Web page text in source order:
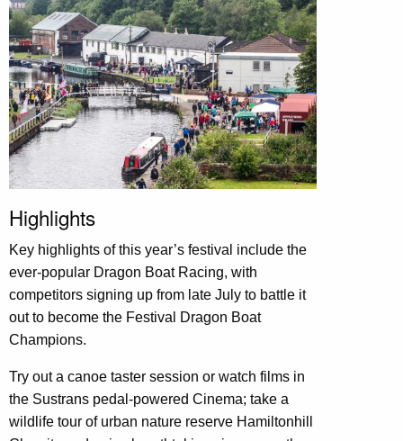
Highlights
Key highlights of this year’s festival include the
ever-popular Dragon Boat Racing, with
competitors signing up from late July to battle it
out to become the Festival Dragon Boat
Champions.
Try out a canoe taster session or watch films in
the Sustrans pedal-powered Cinema; take a
wildlife tour of urban nature reserve Hamiltonhill